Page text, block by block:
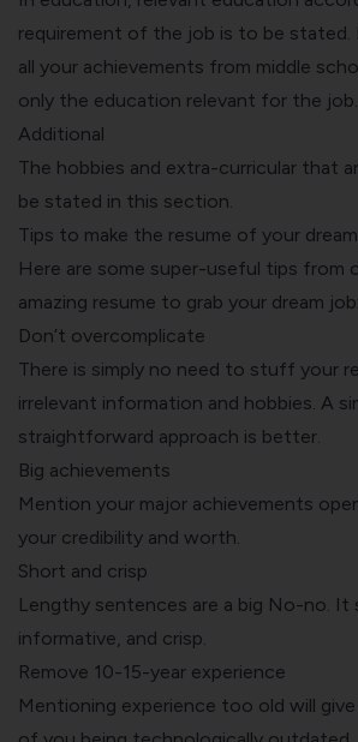
requirement of the job is to be
all your achievements from middle
only the education relevant for the job.
Additional
The hobbies and extra-curricular that
be stated in this section.
Tips to make the resume of your
Here are some super-useful tips from
amazing resume to grab your dream job:
Don’t overcomplicate
There is simply no need to stuff your
irrelevant information and hobbies. A
straightforward approach is better.
Big achievements
Mention your major achievements
your credibility and worth.
Short and crisp
Lengthy sentences are a big No-no. It
informative, and crisp.
Remove 10-15-year experience
Mentioning experience too old will